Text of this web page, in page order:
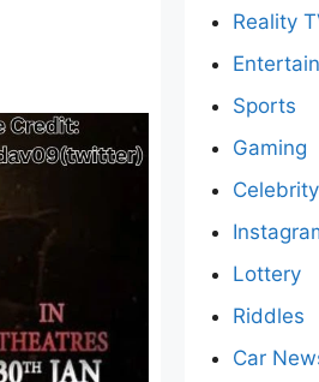
Reality
Sports
Gaming
Lottery
Riddles
Car